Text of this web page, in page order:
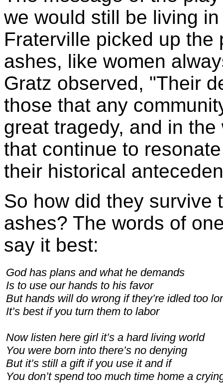
we would still be living
Fraterville picked up
ashes, like women
Gratz observed, "Their
those that any
great tragedy, and in
that continue to
their historical
So how did they survive
ashes? The words of
say it best:
God has plans and what he demands
Is to use our hands to his favor
But hands will do wrong if they’re idled too
It’s best if you turn them to labor
Now listen here girl it’s a hard living world
You were born into there’s no denying
But it’s still a gift if you use it and if
You don’t spend too much time home a